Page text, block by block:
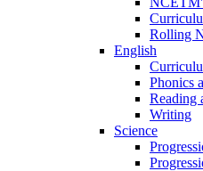
Rolling
English
Phonics
Reading
Writing
Science